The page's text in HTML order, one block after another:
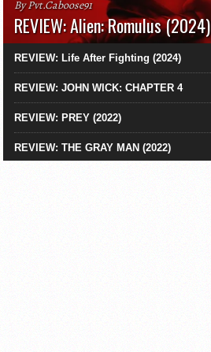
By Pvt.Caboose91
REVIEW: Alien: Romulus (2024)
REVIEW: Life After Fighting (2024)
REVIEW: JOHN WICK: CHAPTER 4
REVIEW: PREY (2022)
REVIEW: THE GRAY MAN (2022)